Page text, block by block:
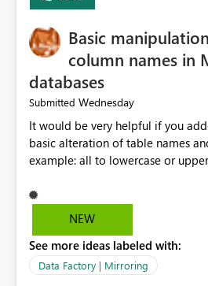
Basic
column names in
databases
Submitted Wednesday
It would be very helpful if you
basic alteration of table names and
example: all to lowercase or
NEW
See more ideas labeled with:
Data Factory | Mirroring